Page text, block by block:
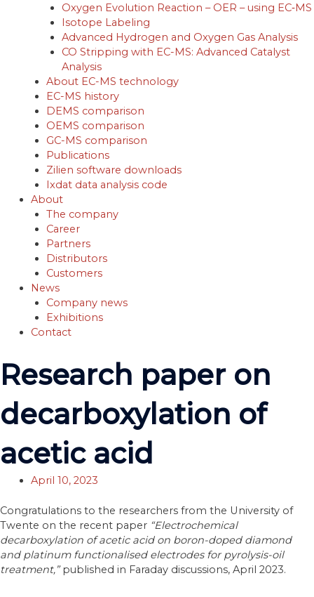
Oxygen Evolution Reaction – OER – using EC‐MS
Isotope Labeling
Advanced Hydrogen and Oxygen Gas Analysis
CO Stripping with EC-MS: Advanced Catalyst
Analysis
About EC-MS technology
EC-MS history
DEMS comparison
OEMS comparison
GC-MS comparison
Publications
Zilien software downloads
Ixdat data analysis code
About
The company
Career
Partners
Distributors
Customers
News
Company news
Exhibitions
Contact
Research paper on
decarboxylation of
acetic acid
April 10, 2023
Congratulations to the researchers from the University of
Twente on the recent paper “Electrochemical
decarboxylation of acetic acid on boron-doped diamond
and platinum functionalised electrodes for pyrolysis-oil
treatment,”published in Faraday discussions, April 2023.